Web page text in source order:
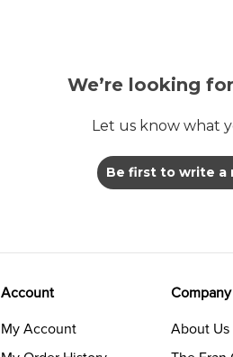
We’re looking
Let us know what
Be first to write a
Account
My Account
About Us